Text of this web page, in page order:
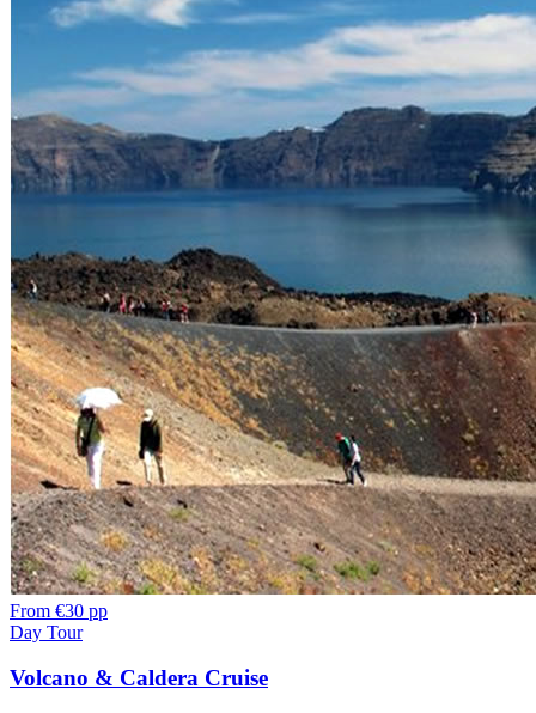
From €30 pp
Day Tour
Volcano & Caldera Cruise